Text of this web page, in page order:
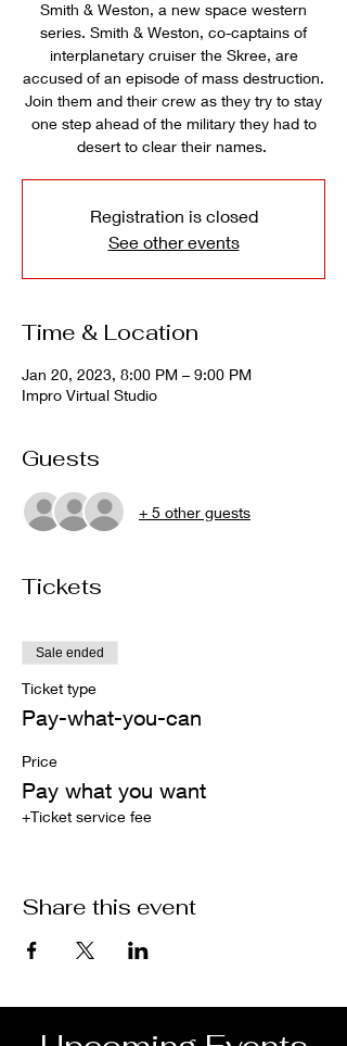
Smith & Weston, a new space western
series. Smith & Weston, co-captains of
interplanetary cruiser the Skree, are
accused of an episode of mass destruction.
Join them and their crew as they try to stay
one step ahead of the military they had to
desert to clear their names.
Registration is closed
See other events
Time & Location
Jan 20, 2023, 8:00 PM – 9:00 PM
Impro Virtual Studio
Guests
+ 5 other guests
Tickets
Sale ended
Ticket type
Pay-what-you-can
Price
Pay what you want
+Ticket service fee
Share this event